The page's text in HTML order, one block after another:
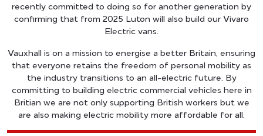
recently committed to doing so for another generation by
confirming that from 2025 Luton will also build our Vivaro
Electric vans.
Vauxhall is on a mission to energise a better Britain, ensuring
that everyone retains the freedom of personal mobility as
the industry transitions to an all-electric future. By
committing to building electric commercial vehicles here in
Britian we are not only supporting British workers but we
are also making electric mobility more affordable for all.